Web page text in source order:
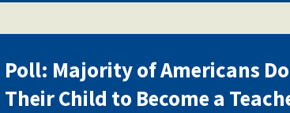
Poll: Majority of Americans
Their Child to Become a